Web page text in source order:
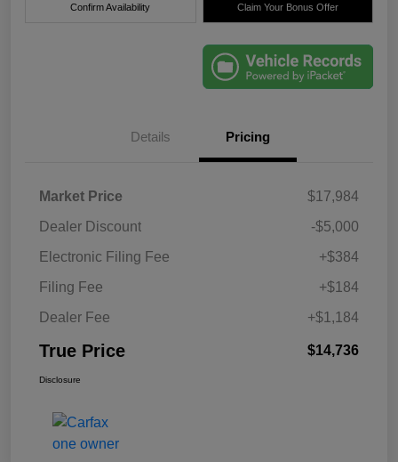
Confirm Availability Claim Your Bonus Offer
Details Pricing
Market Price
$17,984
Dealer Discount
-$5,000
Electronic Filing Fee
+$384
Filing Fee
+$184
Dealer Fee
+$1,184
True Price $14,736
Disclosure